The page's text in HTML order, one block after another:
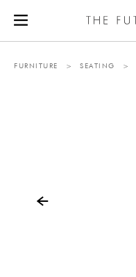
FURNITURE > SEATING >